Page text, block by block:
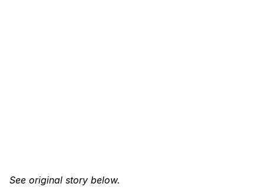
See original story below.